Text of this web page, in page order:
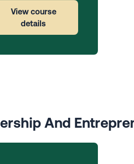
View course
details
And